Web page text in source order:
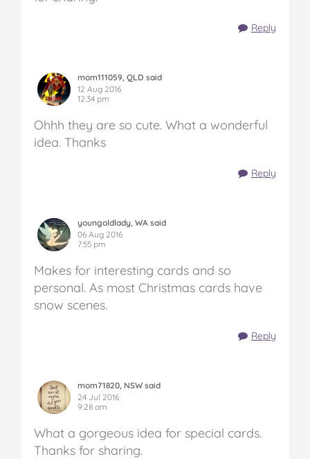
Reply
mom111059, QLD said
12 Aug 2016
12:34 pm
Ohhh they are so cute. What a wonderful
idea. Thanks
Reply
youngoldlady, WA said
06 Aug 2016
7:55 pm
Makes for interesting cards and so
personal. As most Christmas cards have
snow scenes.
Reply
mom71820, NSW said
24 Jul 2016
9:28 am
What a gorgeous idea for special cards.
Thanks for sharing.